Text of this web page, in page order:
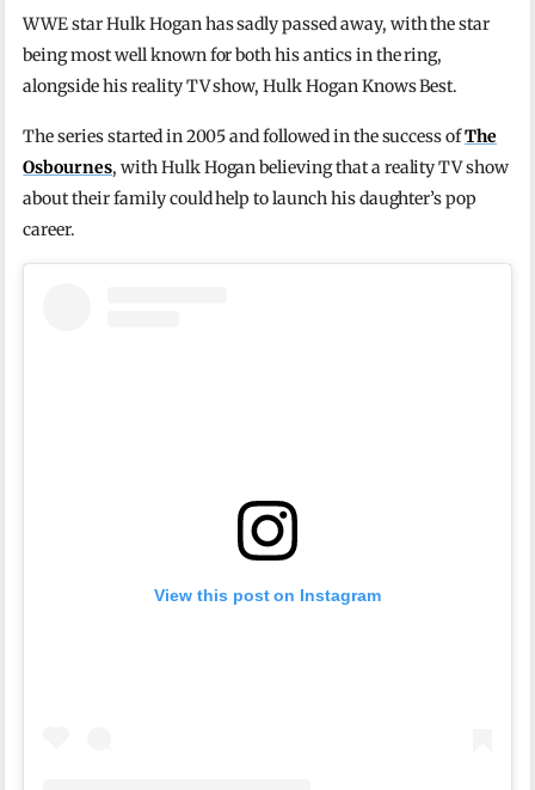
WWE star Hulk Hogan has sadly passed away, with the star
being most well known for both his antics in the ring,
alongside his reality TV show, Hulk Hogan Knows Best.
The series started in 2005 and followed in the success ofThe
Osbournes, with Hulk Hogan believing that a reality TV show
about their family could help to launch his daughter’s pop
career.
View this post on Instagram